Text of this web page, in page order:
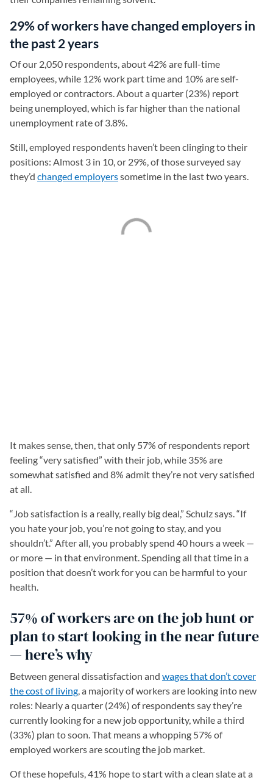
29% of workers have changed employers in
the past 2 years
Of our 2,050 respondents, about 42% are full-time
employees, while 12% work part time and 10% are self-
employed or contractors. About a quarter (23%) report
being unemployed, which is far higher than the national
unemployment rate of 3.8%.
Still, employed respondents haven’t been clinging to their
positions: Almost 3 in 10, or 29%, of those surveyed say
they’d changed employerssometime in the last two years.
It makes sense, then, that only 57% of respondents report
feeling “very satisfied” with their job, while 35% are
somewhat satisfied and 8% admit they’re not very satisfied
at all.
“Job satisfaction is a really, really big deal,” Schulz says. “If
you hate your job, you’re not going to stay, and you
shouldn’t.” After all, you probably spend 40 hours a week —
or more — in that environment. Spending all that time in a
position that doesn’t work for you can be harmful to your
health.
57% of workers are on the job hunt or
plan to start looking in the near future
— here’s why
Between general dissatisfaction and wages that don’t cover
the cost of living, a majority of workers are looking into new
roles: Nearly a quarter (24%) of respondents say they’re
currently looking for a new job opportunity, while a third
(33%) plan to soon. That means a whopping 57% of
employed workers are scouting the job market.
Of these hopefuls, 41% hope to start with a clean slate at a